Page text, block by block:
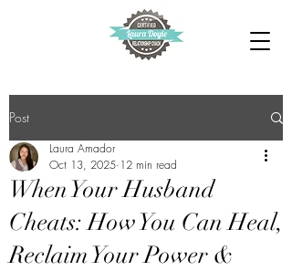
Post
When Your Husband
Cheats: How You Can Heal,
Reclaim Your Power &
Laura Amador
Oct 13, 2025 12 min read